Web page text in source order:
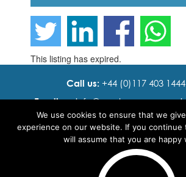
This listing has expired.
Call us: +44 (0)117 403 1444
Email us:info@ cadence
Find us:7th floor, Beacon Tower,
We use cookies to ensure that we
experience on our website. If you continue
will assume that you are happy